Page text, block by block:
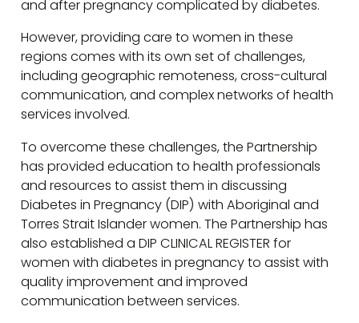
and after pregnancy complicated by diabetes.
However, providing care to women in these
regions comes with its own set of challenges,
including geographic remoteness, cross-cultural
communication, and complex networks of health
services involved.
To overcome these challenges, the Partnership
has provided education to health professionals
and resources to assist them in discussing
Diabetes in Pregnancy (DIP) with Aboriginal and
Torres Strait Islander women. The Partnership has
also established a DIP CLINICAL REGISTER for
women with diabetes in pregnancy to assist with
quality improvement and improved
communication between services.